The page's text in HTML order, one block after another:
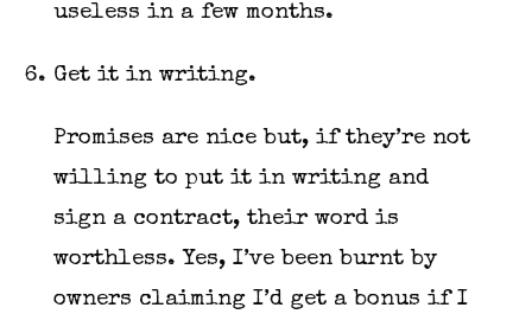
useless in a few months.
Get it in writing.
Promises are nice but, if they’re not
willing to put it in writing and
sign a contract, their word is
worthless. Yes, I’ve been burnt by
owners claiming I’d get a bonus if I